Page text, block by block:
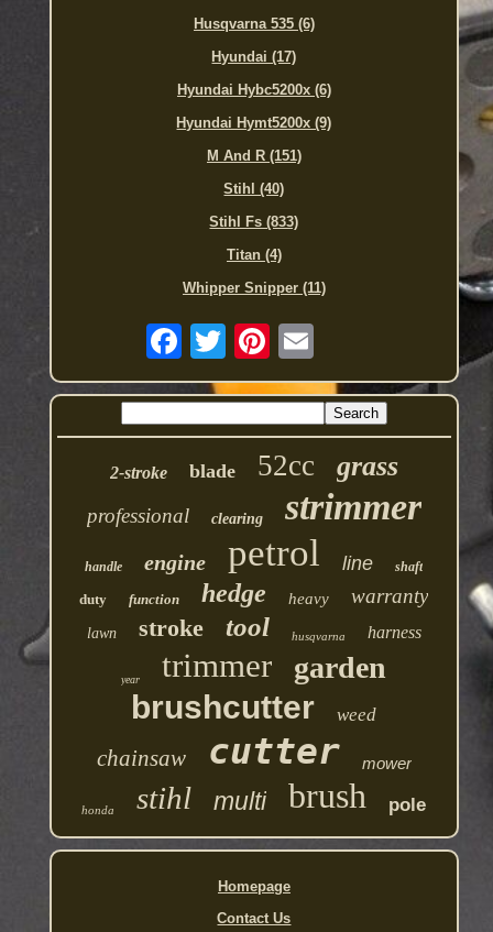
Husqvarna 535 (6)
Hyundai (17)
Hyundai Hybc5200x (6)
Hyundai Hymt5200x (9)
M And R (151)
Stihl (40)
Stihl Fs (833)
Titan (4)
Whipper Snipper (11)
2-stroke blade 52cc grass
professional clearing strimmer
handle engine petrol line shaft
duty function hedge heavy warranty
lawn stroke tool husqvarna harness
year trimmer garden
brushcutter weed
chainsaw cutter mower
honda stihl multi brush pole
Homepage
Contact Us